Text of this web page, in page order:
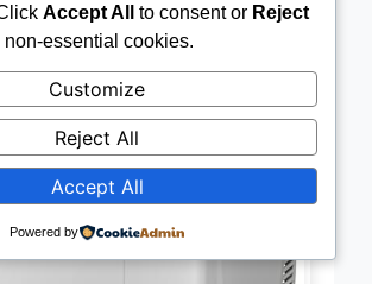
Accept All to consent or Reject
essential cookies.
Customize
Reject All
Accept All
Powered by